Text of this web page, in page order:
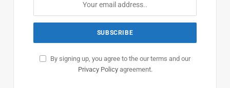
By signing up, you agree to the our terms and our
Privacy Policyagreement.